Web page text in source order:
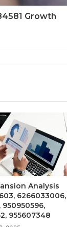
Growth
Analysis
6266033006,
950950596,
955607348